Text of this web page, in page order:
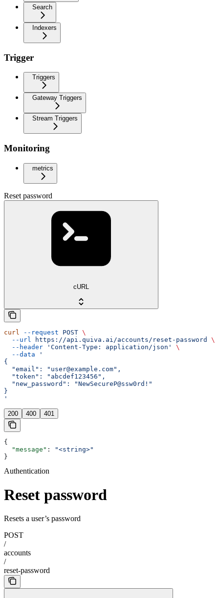
Search
Indexers
Trigger
Triggers
Gateway Triggers
Stream Triggers
Monitoring
metrics
Reset password
cURL
curl --request POST \
  --url
https://api.quiva.ai/accounts/reset-password
\
  --header
'Content-Type: application/json'
\
  --data
'
{
  "email": "user@example.com",
  "token": "abcdef123456",
  "new_password": "NewSecureP@ssw0rd!"
}
'
200 400 401
{
  "message"
:
"<string>"
}
Authentication
Reset password
Resets a user’s password
POST
/
accounts
/
reset-password